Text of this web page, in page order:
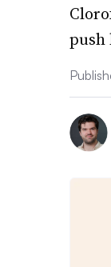
push